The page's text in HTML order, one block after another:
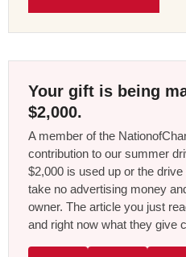
Your gift is being
$2,000.
A member of the
contribution to our summer
$2,000 is used up or the
take no advertising money
owner. The article you just
and right now what they give